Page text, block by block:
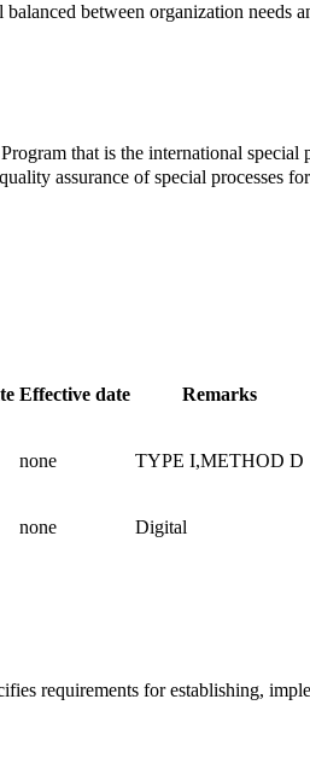
between organization needs
that is the international
assurance of special processes
Effective date Remarks
none TYPE I,METHOD D
none Digital
requirements for establishing,